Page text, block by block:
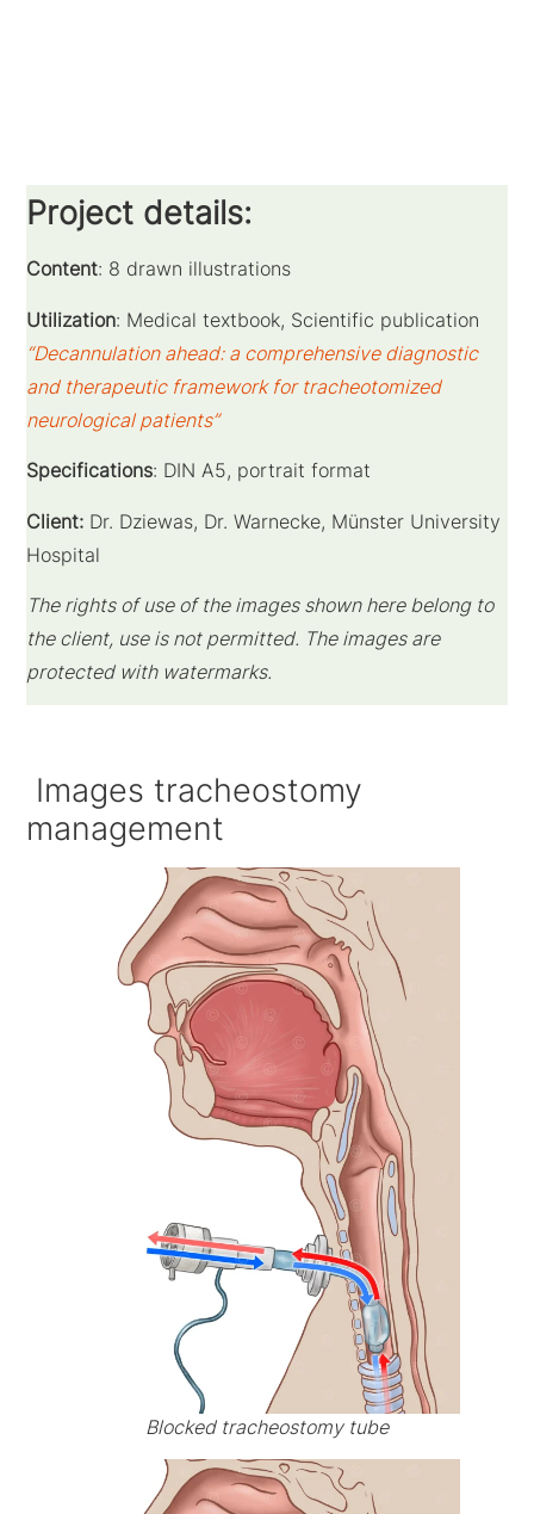
Project details:
Content: 8 drawn illustrations
Utilization: Medical textbook, Scientific publication
“Decannulation ahead: a comprehensive diagnostic
and therapeutic framework for tracheotomized
neurological patients”
Specifications: DIN A5, portrait format
Client: Dr. Dziewas, Dr. Warnecke, Münster University
Hospital
The rights of use of the images shown here belong to
the client, use is not permitted. The images are
protected with watermarks.
Images tracheostomy
management
Blocked tracheostomy tube